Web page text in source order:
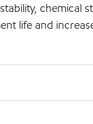
chemical
life and